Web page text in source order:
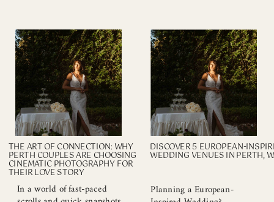
THE ART OF CONNECTION: WHY
PERTH COUPLES ARE CHOOSING
CINEMATIC PHOTOGRAPHY FOR
THEIR LOVE STORY
In a world of fast-paced
DISCOVER 5 EUROPEAN-
WEDDING VENUES IN PERTH,
Planning a European-